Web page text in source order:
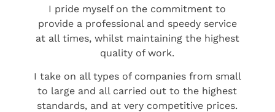
​I pride myself on the commitment to
provide a professional and speedy service
at all times, whilst maintaining the highest
quality of work.
​I take on all types of companies from small
to large and all carried out to the highest
standards, and at very competitive prices.